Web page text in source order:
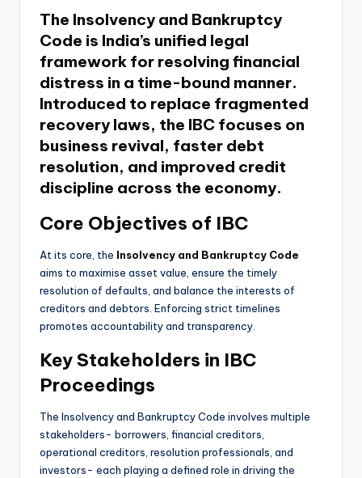
The Insolvency and Bankruptcy
Code is India’s unified legal
framework for resolving financial
distress in a time-bound manner.
Introduced to replace fragmented
recovery laws, the IBC focuses on
business revival, faster debt
resolution, and improved credit
discipline across the economy.
Core Objectives of IBC
At its core, the Insolvency and Bankruptcy Code
aims to maximise asset value, ensure the timely
resolution of defaults, and balance the interests of
creditors and debtors. Enforcing strict timelines
promotes accountability and transparency.
Key Stakeholders in IBC
Proceedings
The Insolvency and Bankruptcy Code involves multiple
stakeholders- borrowers, financial creditors,
operational creditors, resolution professionals, and
investors- each playing a defined role in driving the